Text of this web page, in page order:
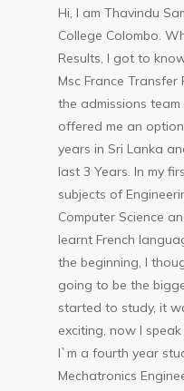
Hi, I am Thavindu
College Colombo.
Results, I got to
Msc France
the admissions
offered me an
years in Sri Lanka
last 3 Years. In my
subjects of
Computer Science
learnt French
the beginning, I
going to be the
started to study, it
exciting, now I
I`m a fourth year
Mechatronics